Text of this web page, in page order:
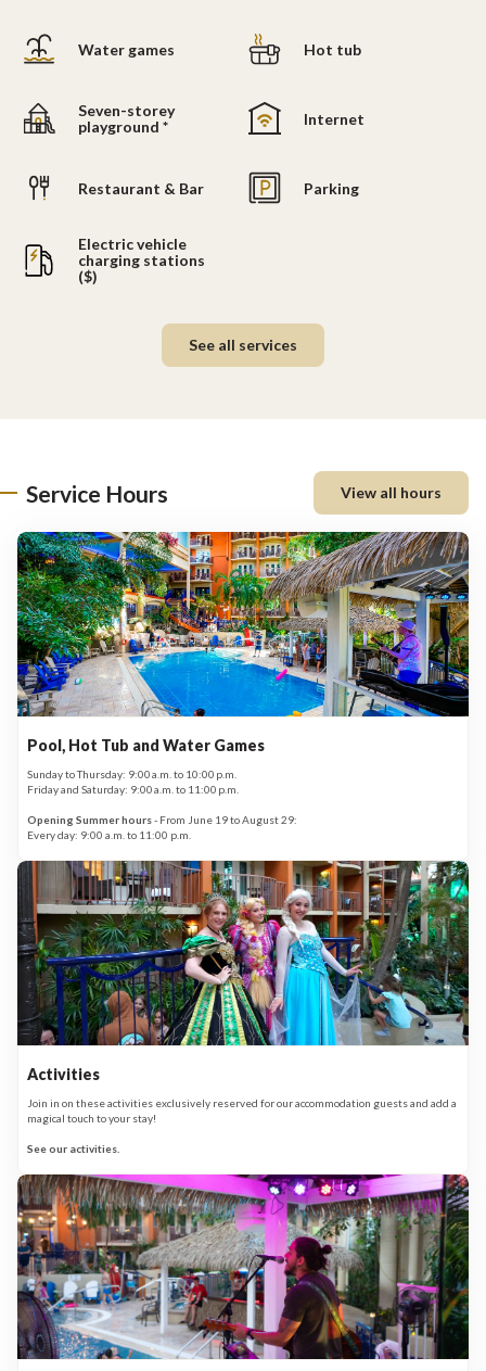
Water games Hot tub
Seven-storey
playground *
Internet
Restaurant & Bar Parking
Electric vehicle
charging stations
($)
See all services
Service Hours View all hours
Pool, Hot Tub and Water Games
Sunday to Thursday: 9:00 a.m. to 10:00 p.m.
Friday and Saturday: 9:00 a.m. to 11:00 p.m.
Opening Summer hours- From June 19 to August 29:
Every day: 9:00 a.m. to 11:00 p.m.
Activities
Join in on these activities exclusively reserved for our accommodation guests and add a
magical touch to your stay!
See our activities.